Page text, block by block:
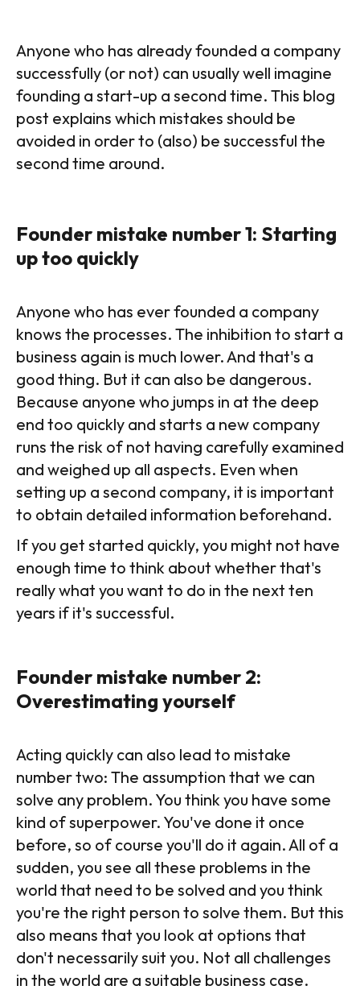
Anyone who has already founded a company
successfully (or not) can usually well imagine
founding a start-up a second time. This blog
post explains which mistakes should be
avoided in order to (also) be successful the
second time around.
Founder mistake number 1: Starting
up too quickly
Anyone who has ever founded a company
knows the processes. The inhibition to start a
business again is much lower. And that's a
good thing. But it can also be dangerous.
Because anyone who jumps in at the deep
end too quickly and starts a new company
runs the risk of not having carefully examined
and weighed up all aspects. Even when
setting up a second company, it is important
to obtain detailed information beforehand.
If you get started quickly, you might not have
enough time to think about whether that's
really what you want to do in the next ten
years if it's successful.
Founder mistake number 2:
Overestimating yourself
Acting quickly can also lead to mistake
number two: The assumption that we can
solve any problem. You think you have some
kind of superpower. You've done it once
before, so of course you'll do it again. All of a
sudden, you see all these problems in the
world that need to be solved and you think
you're the right person to solve them. But this
also means that you look at options that
don't necessarily suit you. Not all challenges
in the world are a suitable business case.